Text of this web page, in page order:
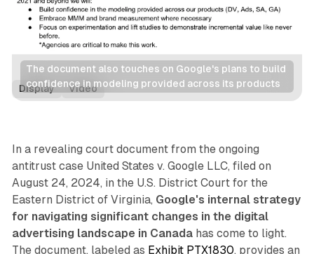
The document also touches on Google's plans to build
confidence in modeling provided across its products
Display Video
In a revealing court document from the ongoing
antitrust case United States v. Google LLC, filed on
August 24, 2024, in the U.S. District Court for the
Eastern District of Virginia, Google's internal strategy
for navigating significant changes in the digital
advertising landscape in Canadahas come to light.
The document, labeled as Exhibit PTX1830, provides an